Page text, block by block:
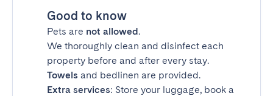
Good to know
Pets are not allowed.
We thoroughly clean and disinfect each
property before and after every stay.
Towels and bedlinen are provided.
Extra services: Store your luggage, book a